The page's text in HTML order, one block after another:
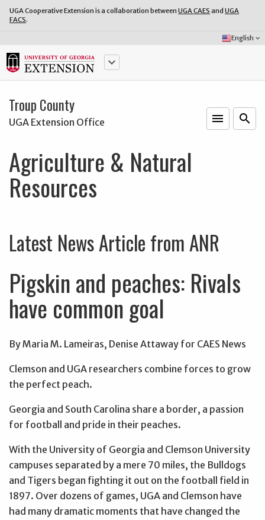
UGA Cooperative Extension is a collaboration between UGA CAES and UGA
FACS.
Select
Language:
English keyboard_arrow_down
keyboard_arrow_down
Troup County
UGA Extension Office menu search
Agriculture & Natural
Resources
Latest News Article from ANR
Pigskin and peaches: Rivals
have common goal
By Maria M. Lameiras, Denise Attaway for CAES News
Clemson and UGA researchers combine forces to grow
the perfect peach.
Georgia and South Carolina share a border, a passion
for football and pride in their peaches.
With the University of Georgia and Clemson University
campuses separated by a mere 70 miles, the Bulldogs
and Tigers began fighting it out on the football field in
1897. Over dozens of games, UGA and Clemson have
had many dramatic moments that have changed the